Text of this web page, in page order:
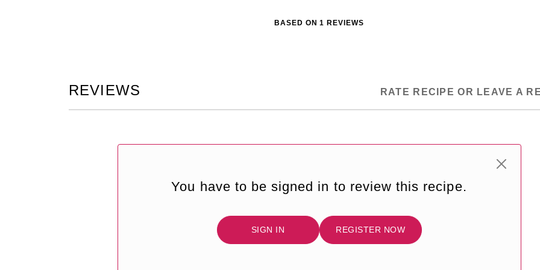
BASED ON1 REVIEWS
REVIEWS RATE RECIPE OR LEAVE A
You have to be signed in to review this recipe.
SIGN IN REGISTER NOW